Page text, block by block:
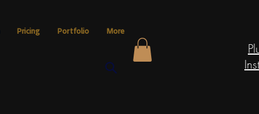
Pricing Portfolio More